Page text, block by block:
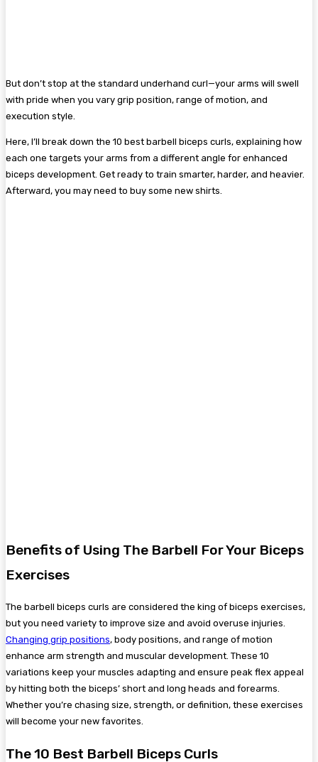
But don’t stop at the standard underhand curl—your arms will swell
with pride when you vary grip position, range of motion, and
execution style.
Here, I’ll break down the 10 best barbell biceps curls, explaining how
each one targets your arms from a different angle for enhanced
biceps development. Get ready to train smarter, harder, and heavier.
Afterward, you may need to buy some new shirts.
Benefits of Using The Barbell For Your Biceps
Exercises
The barbell biceps curls are considered the king of biceps exercises,
but you need variety to improve size and avoid overuse injuries.
Changing grip positions, body positions, and range of motion
enhance arm strength and muscular development. These 10
variations keep your muscles adapting and ensure peak flex appeal
by hitting both the biceps’ short and long heads and forearms.
Whether you’re chasing size, strength, or definition, these exercises
will become your new favorites.
The 10 Best Barbell Biceps Curls